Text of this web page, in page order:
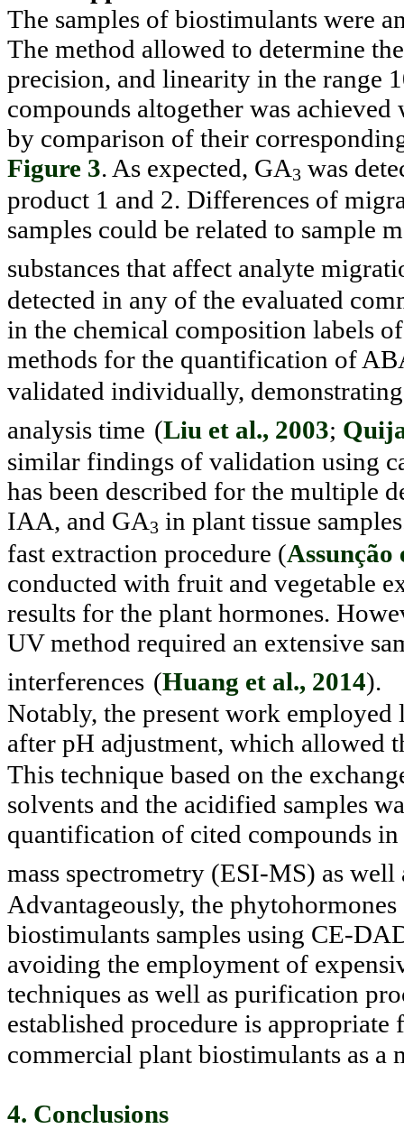
The samples of biostimulants were
The method allowed to determine
precision, and linearity in the range
compounds altogether was
by comparison of their
Figure 3. As expected, GA3 was
product 1 and 2. Differences of
samples could be related to sample
substances that affect analyte
detected in any of the evaluated
in the chemical composition labels
methods for the quantification of
validated individually,
analysis time (Liu et al., 2003;
similar findings of validation using
has been described for the multiple
IAA, and GA3 in plant tissue
fast extraction procedure (Assunção
conducted with fruit and vegetable
results for the plant hormones.
UV method required an extensive
interferences (Huang et al., 2014).
Notably, the present work
after pH adjustment, which allowed
This technique based on the
solvents and the acidified samples
quantification of cited compounds
mass spectrometry (ESI-MS) as well
Advantageously, the
biostimulants samples using CE-
avoiding the employment of
techniques as well as purification
established procedure is
commercial plant biostimulants as a
4. Conclusions